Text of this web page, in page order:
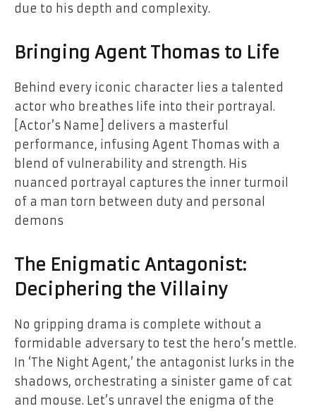
due to his depth and complexity.
Bringing Agent Thomas to Life
Behind every iconic character lies a talented
actor who breathes life into their portrayal.
[Actor’s Name] delivers a masterful
performance, infusing Agent Thomas with a
blend of vulnerability and strength. His
nuanced portrayal captures the inner turmoil
of a man torn between duty and personal
demons
The Enigmatic Antagonist:
Deciphering the Villainy
No gripping drama is complete without a
formidable adversary to test the hero’s mettle.
In ‘The Night Agent,’ the antagonist lurks in the
shadows, orchestrating a sinister game of cat
and mouse. Let’s unravel the enigma of the